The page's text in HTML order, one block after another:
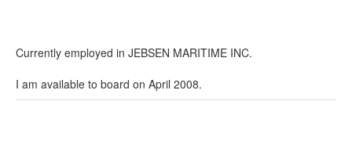
Currently employed in JEBSEN MARITIME INC.
I am available to board on April 2008.